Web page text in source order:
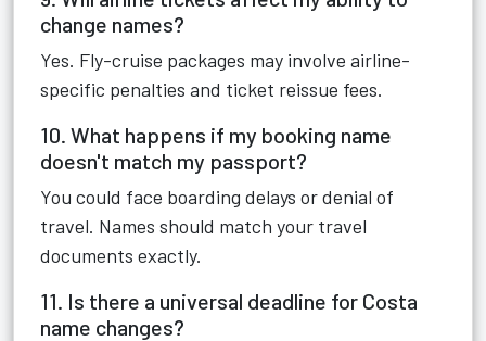
change names?
Yes. Fly-cruise packages may involve airline-
specific penalties and ticket reissue fees.
10. What happens if my booking name
doesn't match my passport?
You could face boarding delays or denial of
travel. Names should match your travel
documents exactly.
11. Is there a universal deadline for Costa
name changes?